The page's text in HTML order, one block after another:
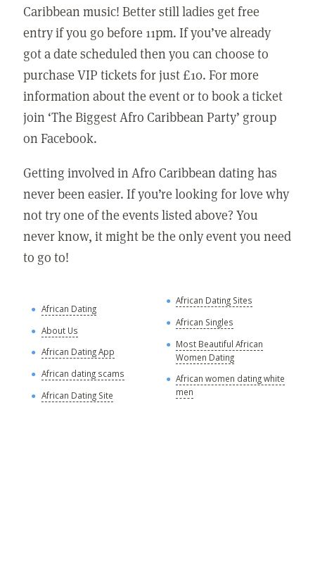
Caribbean music! Better still ladies get free
entry if you go before 11pm. If you’ve already
got a date scheduled then you can choose to
purchase VIP tickets for just £10. For more
information about the event or to book a ticket
join ‘The Biggest Afro Caribbean Party’ group
on Facebook.
Getting involved in Afro Caribbean dating has
never been easier. If you’re looking for love why
not try one of the events listed above? You
never know, it might be the only event you need
to go to!
African Dating
About Us
African Dating App
African dating scams
African Dating Site
African Dating Sites
African Singles
Most Beautiful African
Women Dating
African women dating white
men